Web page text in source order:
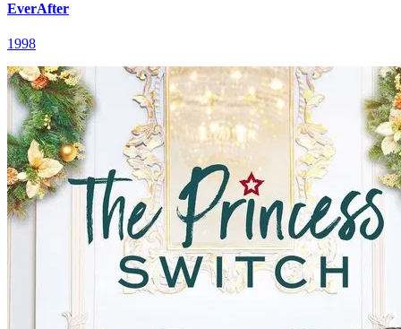
EverAfter
1998